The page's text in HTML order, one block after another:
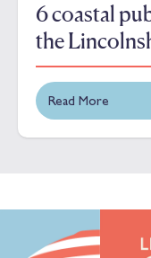
6 coastal
the
Read More